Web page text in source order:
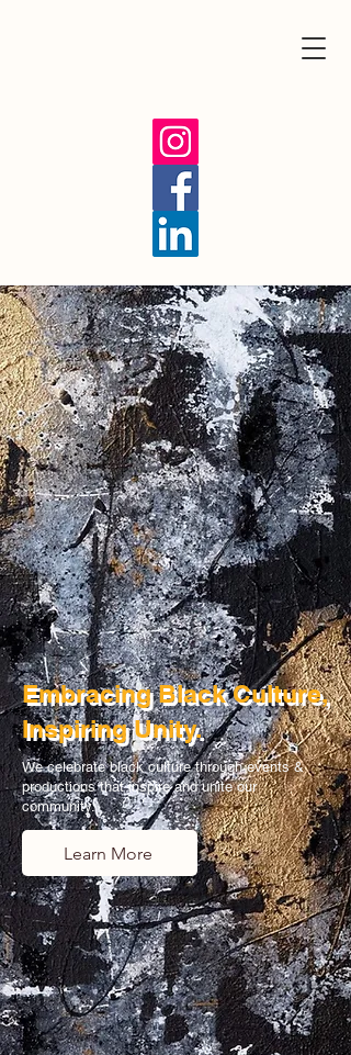
Embracing Black Culture,
Inspiring Unity.
We celebrate black culture through events &
productions that inspire and unite our
community.
Learn More